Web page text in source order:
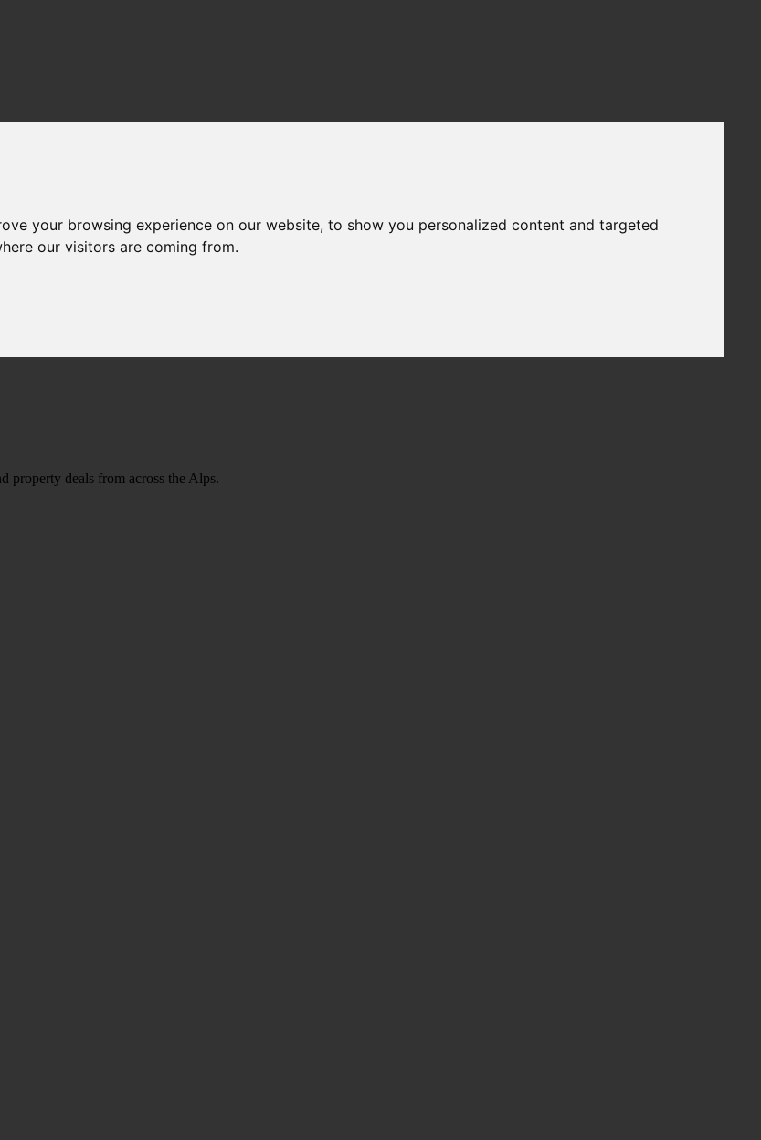
your browsing experience on our website, to show you personalized content and targeted
our visitors are coming from.
property deals from across the Alps.